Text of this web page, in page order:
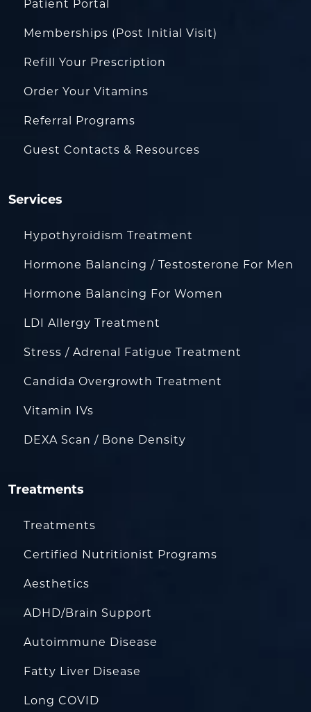
Patient Portal
Memberships (Post Initial Visit)
Refill Your Prescription
Order Your Vitamins
Referral Programs
Guest Contacts & Resources
Services
Hypothyroidism Treatment
Hormone Balancing / Testosterone For Men
Hormone Balancing For Women
LDI Allergy Treatment
Stress / Adrenal Fatigue Treatment
Candida Overgrowth Treatment
Vitamin IVs
DEXA Scan / Bone Density
Treatments
Treatments
Certified Nutritionist Programs
Aesthetics
ADHD/Brain Support
Autoimmune Disease
Fatty Liver Disease
Long COVID